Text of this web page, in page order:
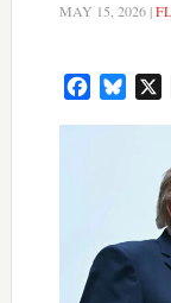
MAY 15, 2026|
Facebook